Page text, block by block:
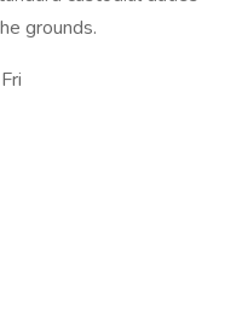
grounds.